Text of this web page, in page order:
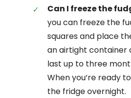
Can I freeze the
you can freeze the
squares and place
an airtight container
last up to three
When you’re ready
the fridge overnight.